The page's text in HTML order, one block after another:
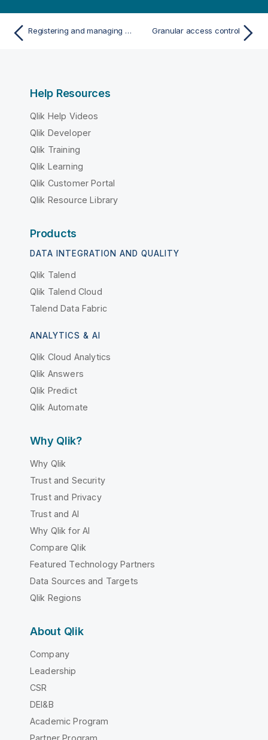
Registering and managing licenses Granular access control
Help Resources
Qlik Help Videos
Qlik Developer
Qlik Training
Qlik Learning
Qlik Customer Portal
Qlik Resource Library
Products
DATA INTEGRATION AND QUALITY
Qlik Talend
Qlik Talend Cloud
Talend Data Fabric
ANALYTICS & AI
Qlik Cloud Analytics
Qlik Answers
Qlik Predict
Qlik Automate
Why Qlik?
Why Qlik
Trust and Security
Trust and Privacy
Trust and AI
Why Qlik for AI
Compare Qlik
Featured Technology Partners
Data Sources and Targets
Qlik Regions
About Qlik
Company
Leadership
CSR
DEI&B
Academic Program